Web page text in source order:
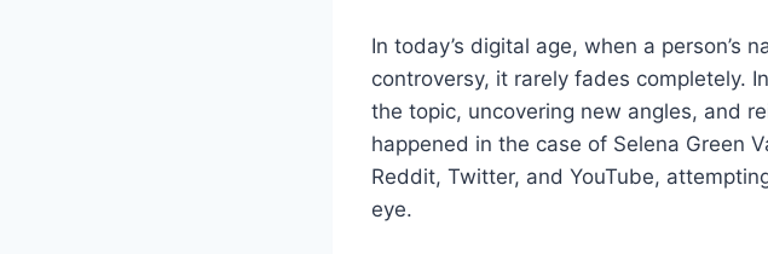
In today’s digital age, when a person’s
controversy, it rarely fades completely.
the topic, uncovering new angles, and
happened in the case of Selena Green
Reddit, Twitter, and YouTube,
eye.